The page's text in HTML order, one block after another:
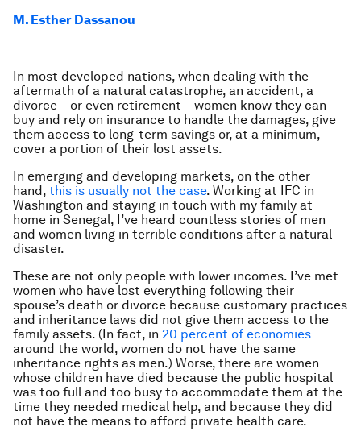
M. Esther Dassanou
In most developed nations, when dealing with the
aftermath of a natural catastrophe, an accident, a
divorce – or even retirement – women know they can
buy and rely on insurance to handle the damages, give
them access to long-term savings or, at a minimum,
cover a portion of their lost assets.
In emerging and developing markets, on the other
hand, this is usually not the case. Working at IFC in
Washington and staying in touch with my family at
home in Senegal, I’ve heard countless stories of men
and women living in terrible conditions after a natural
disaster.
These are not only people with lower incomes. I’ve met
women who have lost everything following their
spouse’s death or divorce because customary practices
and inheritance laws did not give them access to the
family assets. (In fact, in 20 percent of economies
around the world, women do not have the same
inheritance rights as men.) Worse, there are women
whose children have died because the public hospital
was too full and too busy to accommodate them at the
time they needed medical help, and because they did
not have the means to afford private health care.